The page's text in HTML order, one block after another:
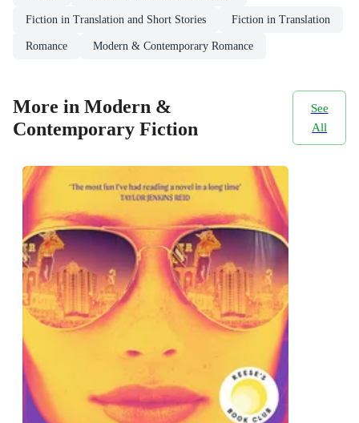
Fiction in Translation and Short Stories Fiction in Translation
Romance Modern & Contemporary Romance
More in Modern &
Contemporary Fiction
See
All